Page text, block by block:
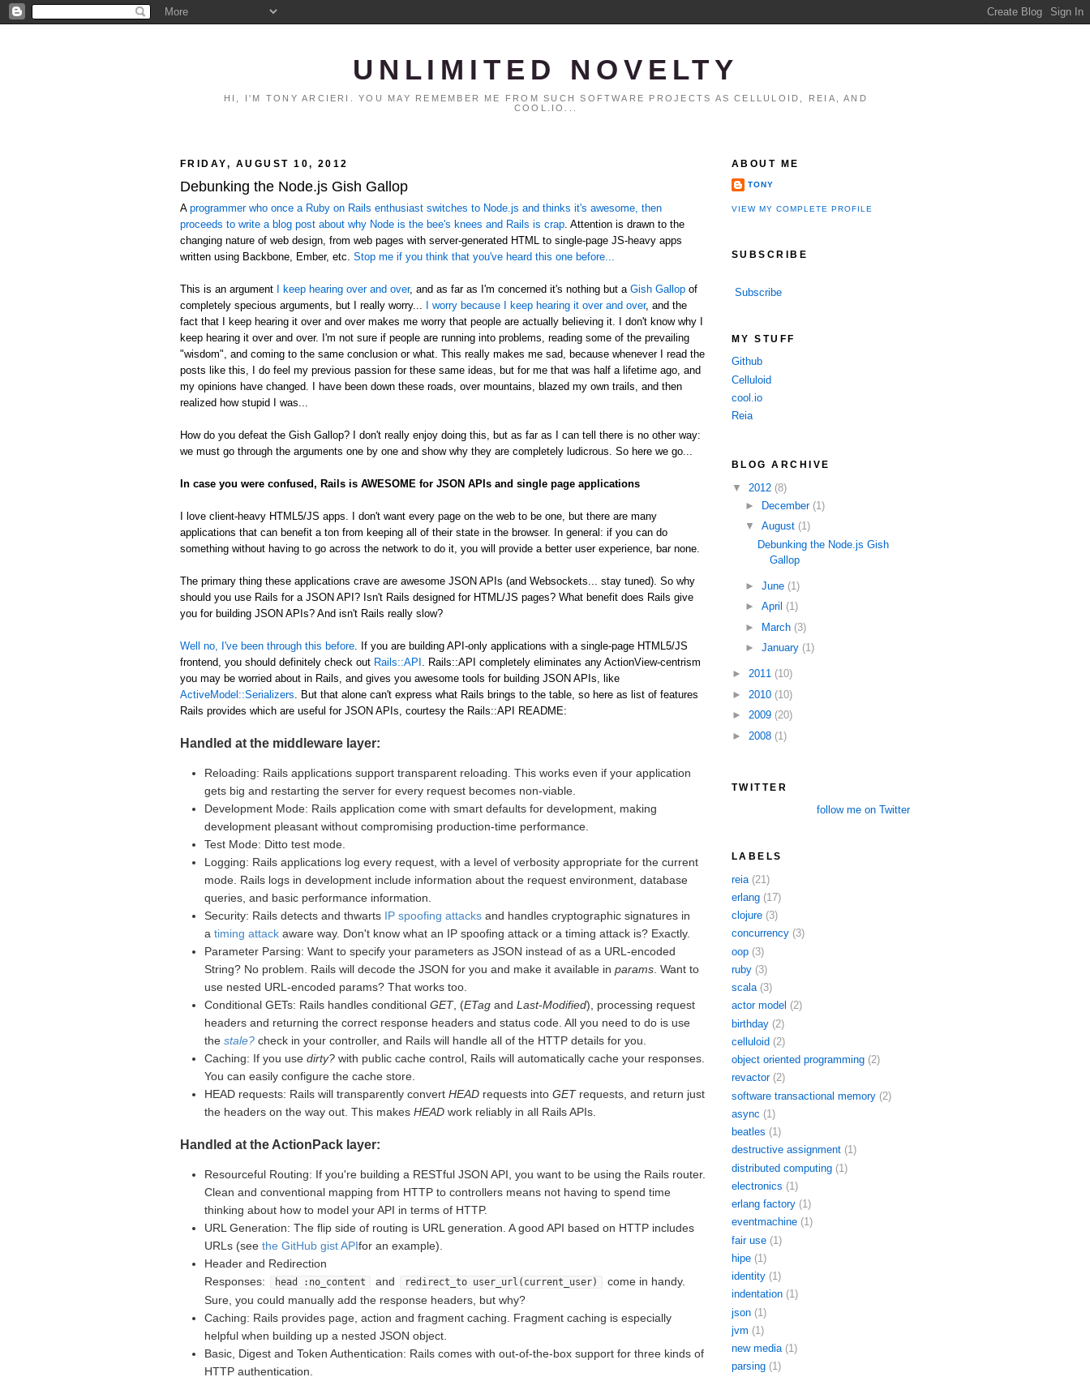
UNLIMITED NOVELTY
HI, I'M TONY ARCIERI. YOU MAY REMEMBER ME FROM SUCH SOFTWARE PROJECTS AS CELLULOID, REIA, AND
COOL.IO...
FRIDAY, AUGUST 10, 2012
Debunking the Node.js Gish Gallop
A programmer who once a Ruby on Rails enthusiast switches to Node.js and thinks it's awesome, then
proceeds to write a blog post about why Node is the bee's knees and Rails is crap . Attention is drawn to the
changing nature of web design, from web pages with server-generated HTML to single-page JS-heavy apps
written using Backbone, Ember, etc. Stop me if you think that you've heard this one before...
This is an argument I keep hearing over and over, and as far as I'm concerned it's nothing but a Gish Gallop of
completely specious arguments, but I really worry... I worry because I keep hearing it over and over, and the
fact that I keep hearing it over and over makes me worry that people are actually believing it. I don't know why I
keep hearing it over and over. I'm not sure if people are running into problems, reading some of the prevailing
"wisdom", and coming to the same conclusion or what. This really makes me sad, because whenever I read the
posts like this, I do feel my previous passion for these same ideas, but for me that was half a lifetime ago, and
my opinions have changed. I have been down these roads, over mountains, blazed my own trails, and then
realized how stupid I was...
How do you defeat the Gish Gallop? I don't really enjoy doing this, but as far as I can tell there is no other way:
we must go through the arguments one by one and show why they are completely ludicrous. So here we go...
In case you were confused, Rails is AWESOME for JSON APIs and single page applications
I love client-heavy HTML5/JS apps. I don't want every page on the web to be one, but there are many
applications that can benefit a ton from keeping all of their state in the browser. In general: if you can do
something without having to go across the network to do it, you will provide a better user experience, bar none.
The primary thing these applications crave are awesome JSON APIs (and Websockets... stay tuned). So why
should you use Rails for a JSON API? Isn't Rails designed for HTML/JS pages? What benefit does Rails give
you for building JSON APIs? And isn't Rails really slow?
Well no, I've been through this before . If you are building API-only applications with a single-page HTML5/JS
frontend, you should definitely check out Rails::API . Rails::API completely eliminates any ActionView-centrism
you may be worried about in Rails, and gives you awesome tools for building JSON APIs, like
ActiveModel::Serializers . But that alone can't express what Rails brings to the table, so here as list of features
Rails provides which are useful for JSON APIs, courtesy the Rails::API README:
Handled at the middleware layer:
Reloading: Rails applications support transparent reloading. This works even if your application
gets big and restarting the server for every request becomes non-viable.
Development Mode: Rails application come with smart defaults for development, making
development pleasant without compromising production-time performance.
Test Mode: Ditto test mode.
Logging: Rails applications log every request, with a level of verbosity appropriate for the current
mode. Rails logs in development include information about the request environment, database
queries, and basic performance information.
Security: Rails detects and thwarts IP spoofing attacks and handles cryptographic signatures in
a timing attack aware way. Don't know what an IP spoofing attack or a timing attack is? Exactly.
Parameter Parsing: Want to specify your parameters as JSON instead of as a URL-encoded
String? No problem. Rails will decode the JSON for you and make it available in params . Want to
use nested URL-encoded params? That works too.
Conditional GETs: Rails handles conditional GET, (ETag and Last-Modified), processing request
headers and returning the correct response headers and status code. All you need to do is use
the stale? check in your controller, and Rails will handle all of the HTTP details for you.
Caching: If you use dirty? with public cache control, Rails will automatically cache your responses.
You can easily configure the cache store.
HEAD requests: Rails will transparently convert HEAD requests into GETrequests, and return just
the headers on the way out. This makes HEAD work reliably in all Rails APIs.
Handled at the ActionPack layer:
Resourceful Routing: If you're building a RESTful JSON API, you want to be using the Rails router.
Clean and conventional mapping from HTTP to controllers means not having to spend time
thinking about how to model your API in terms of HTTP.
URL Generation: The flip side of routing is URL generation. A good API based on HTTP includes
URLs (see the GitHub gist APIfor an example).
Header and Redirection
Responses:
head :no_content and redirect_to user_url(current_user)
come in handy.
Sure, you could manually add the response headers, but why?
Caching: Rails provides page, action and fragment caching. Fragment caching is especially
helpful when building up a nested JSON object.
Basic, Digest and Token Authentication: Rails comes with out-of-the-box support for three kinds of
HTTP authentication.
ABOUT ME
TONY
VIEW MY COMPLETE PROFILE
SUBSCRIBE
Subscribe
MY STUFF
Github
Celluloid
cool.io
Reia
BLOG ARCHIVE
▼ 2012 (8)
►
December (1)
▼ August (1)
Debunking the Node.js Gish
Gallop
► June (1)
► April (1)
► March (3)
► January (1)
► 2011 (10)
► 2010 (10)
► 2009 (20)
► 2008 (1)
TWITTER
follow me on Twitter
LABELS
reia (21)
erlang (17)
clojure (3)
concurrency (3)
oop (3)
ruby (3)
scala (3)
actor model (2)
birthday (2)
celluloid (2)
object oriented programming (2)
revactor (2)
software transactional memory (2)
async (1)
beatles (1)
destructive assignment (1)
distributed computing (1)
electronics (1)
erlang factory (1)
eventmachine (1)
fair use (1)
hipe (1)
identity (1)
indentation (1)
json (1)
jvm (1)
new media (1)
parsing (1)